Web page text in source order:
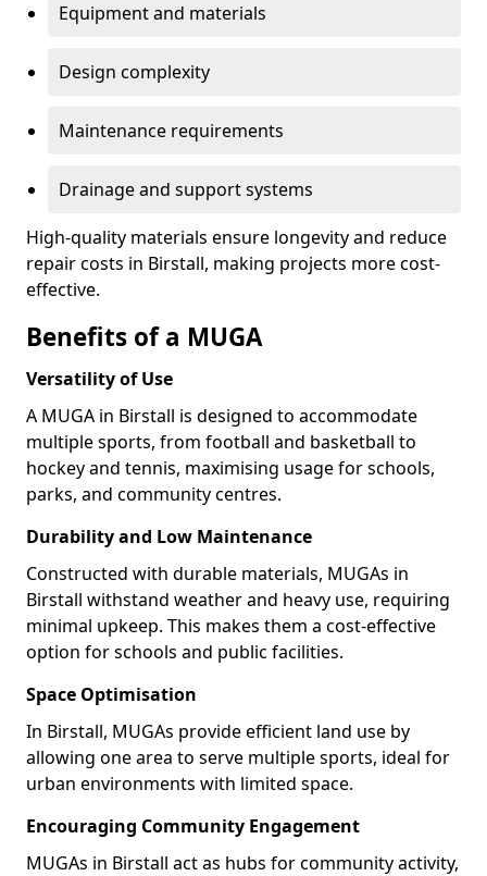
Equipment and materials
Design complexity
Maintenance requirements
Drainage and support systems
High-quality materials ensure longevity and reduce
repair costs in Birstall, making projects more cost-
effective.
Benefits of a MUGA
Versatility of Use
A MUGA in Birstall is designed to accommodate
multiple sports, from football and basketball to
hockey and tennis, maximising usage for schools,
parks, and community centres.
Durability and Low Maintenance
Constructed with durable materials, MUGAs in
Birstall withstand weather and heavy use, requiring
minimal upkeep. This makes them a cost-effective
option for schools and public facilities.
Space Optimisation
In Birstall, MUGAs provide efficient land use by
allowing one area to serve multiple sports, ideal for
urban environments with limited space.
Encouraging Community Engagement
MUGAs in Birstall act as hubs for community activity,